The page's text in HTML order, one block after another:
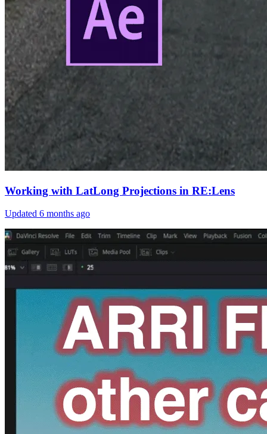
Working with LatLong Projections in RE:Lens
Updated 6 months ago